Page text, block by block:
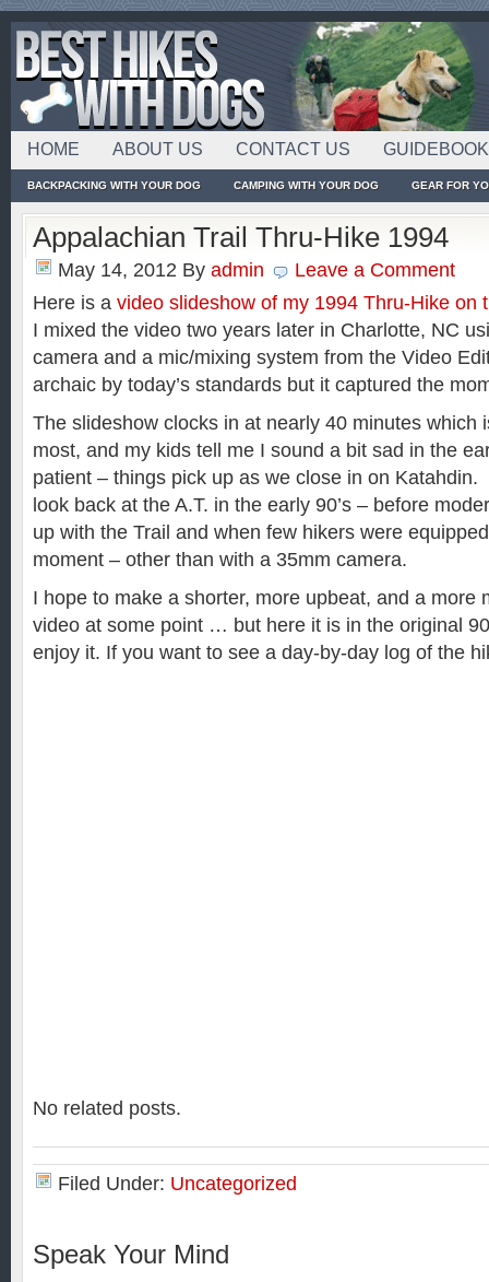
HOME ABOUT US CONTACT US
BACKPACKING WITH YOUR DOG CAMPING WITH YOUR DOG GEAR FOR
Appalachian Trail Thru-Hike 1994
May 14, 2012 By admin
Leave a Comment
Here is a video slideshow of my 1994 Thru-Hike on
I mixed the video two years later in Charlotte, NC
camera and a mic/mixing system from the Video
archaic by today’s standards but it captured the
The slideshow clocks in at nearly 40 minutes which
most, and my kids tell me I sound a bit sad in the
patient – things pick up as we close in on Katahdin.
look back at the A.T. in the early 90’s – before
up with the Trail and when few hikers were
moment – other than with a 35mm camera.
I hope to make a shorter, more upbeat, and a more
video at some point … but here it is in the original
enjoy it. If you want to see a day-by-day log of the
No related posts.
Filed Under: Uncategorized
Speak Your Mind